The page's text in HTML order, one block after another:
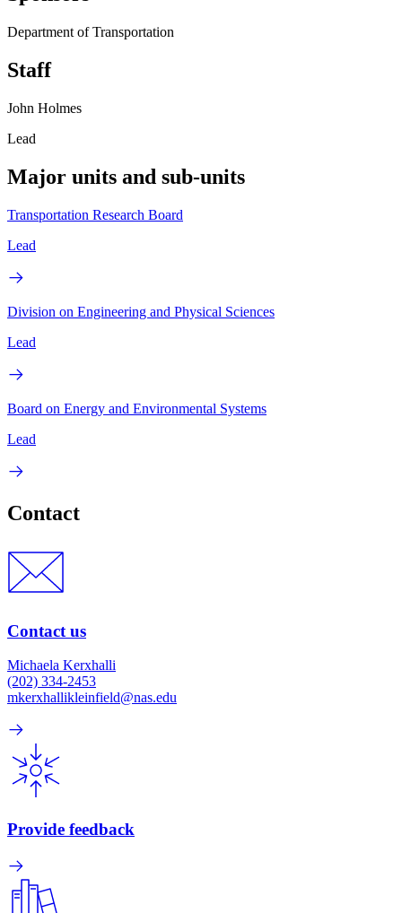
Department of Transportation
Staff
John Holmes
Lead
Major units and sub-units
Transportation Research Board
Lead
Division on Engineering and Physical Sciences
Lead
Board on Energy and Environmental Systems
Lead
Contact
Contact us
Michaela Kerxhalli
(202) 334-2453
mkerxhallikleinfield@nas.edu
Provide feedback